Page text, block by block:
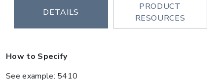
DETAILS
PRODUCT
RESOURCES
How to Specify
See example: 5410